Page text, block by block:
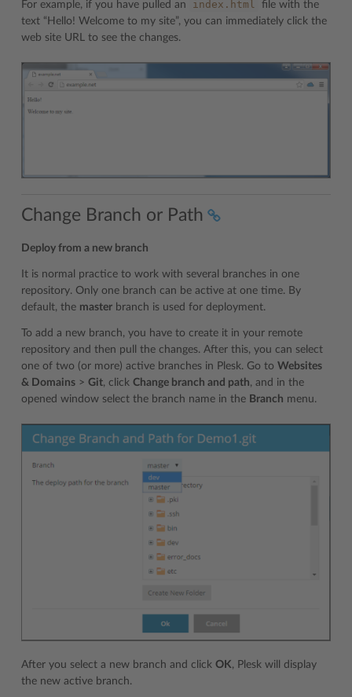
For example, if you have pulled an index.html
file with the
text “Hello! Welcome to my site”, you can immediately click the
web site URL to see the changes.
Change Branch or Path
Deploy from a new branch
It is normal practice to work with several branches in one
repository. Only one branch can be active at one time. By
default, the master branch is used for deployment.
To add a new branch, you have to create it in your remote
repository and then pull the changes. After this, you can select
one of two (or more) active branches in Plesk. Go to Websites
& Domains > Git, click Change branch and path, and in the
opened window select the branch name in the Branch menu.
After you select a new branch and click OK, Plesk will display
the new active branch.